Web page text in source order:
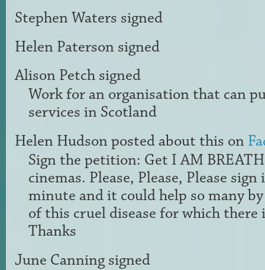
Stephen Waters signed
Helen Paterson signed
Alison Petch signed
Work for an organisation that can
services in Scotland
Helen Hudson posted about this on
Sign the petition: Get I AM
cinemas. Please, Please, Please
minute and it could help so many
of this cruel disease for which there
Thanks
June Canning signed